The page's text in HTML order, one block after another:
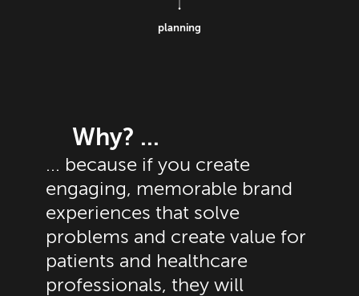
planning
Why? ...
... because if you create
engaging, memorable brand
experiences that solve
problems and create value for
patients and healthcare
professionals, they will